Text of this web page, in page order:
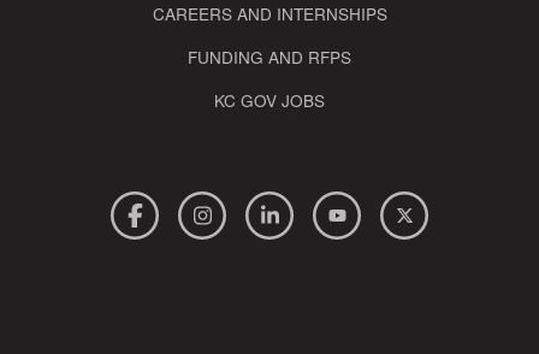
CAREERS AND INTERNSHIPS
FUNDING AND RFPS
KC GOV JOBS